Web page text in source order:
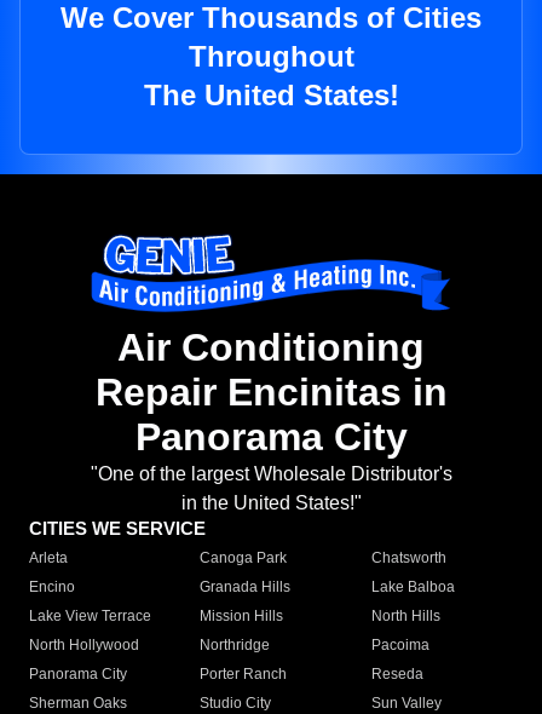
We Cover Thousands of Cities
Throughout
The United States!
Air Conditioning
Repair Encinitas in
Panorama City
"One of the largest Wholesale Distributor's
in the United States!"
CITIES WE SERVICE
Arleta Canoga Park
Chatsworth
Encino
Granada Hills
Lake Balboa
Lake View Terrace
Mission Hills
North Hills
North Hollywood
Northridge
Pacoima
Panorama City
Porter Ranch
Reseda
Sherman Oaks
Studio City
Sun Valley